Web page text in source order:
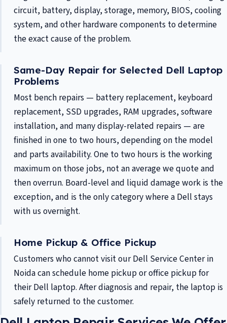
circuit, battery, display, storage, memory, BIOS, cooling
system, and other hardware components to determine
the exact cause of the problem.
Same-Day Repair for Selected Dell Laptop
Problems
Most bench repairs — battery replacement, keyboard
replacement, SSD upgrades, RAM upgrades, software
installation, and many display-related repairs — are
finished in one to two hours, depending on the model
and parts availability. One to two hours is the working
maximum on those jobs, not an average we quote and
then overrun. Board-level and liquid damage work is the
exception, and is the only category where a Dell stays
with us overnight.
Home Pickup & Office Pickup
Customers who cannot visit our Dell Service Center in
Noida can schedule home pickup or office pickup for
their Dell laptop. After diagnosis and repair, the laptop is
safely returned to the customer.